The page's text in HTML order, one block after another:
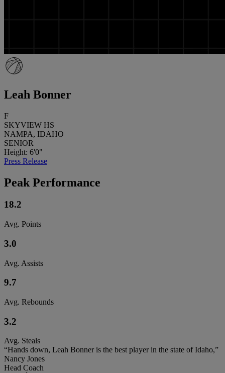
Leah Bonner
F
SKYVIEW HS
NAMPA, IDAHO
SENIOR
Height: 6'0"
Press Release
Peak Performance
18.2
Avg. Points
3.0
Avg. Assists
9.7
Avg. Rebounds
3.2
Avg. Steals
“Hands down, Leah Bonner is the best player in the state of Idaho,”
Nancy Jones
Head Coach